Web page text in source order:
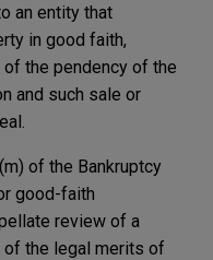
an entity that
in good faith,
the pendency of the
and such sale or
of the Bankruptcy
good-faith
review of a
the legal merits of